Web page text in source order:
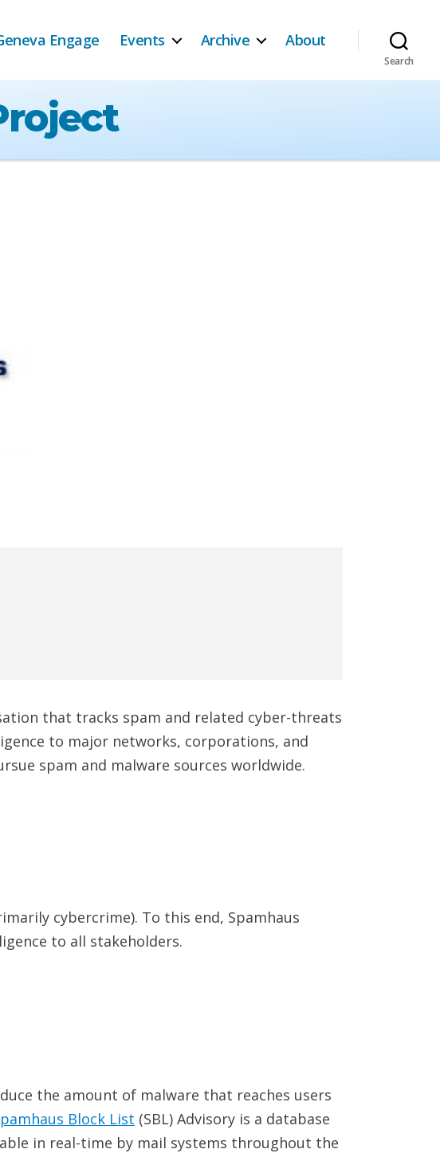
Engage Events Archive About
Search
that tracks spam and related cyber-threats
to major networks, corporations, and
spam and malware sources worldwide.
cybercrime). To this end, Spamhaus
to all stakeholders.
the amount of malware that reaches users
Block List (SBL) Advisory is a database
in real-time by mail systems throughout the